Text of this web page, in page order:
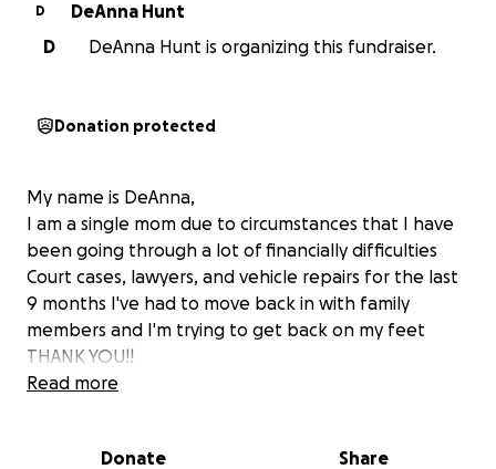
D
DeAnna Hunt
D
DeAnna Hunt is organizing this fundraiser.
Donation protected
My name is DeAnna,
I am a single mom due to circumstances that I have
been going through a lot of financially difficulties
Court cases, lawyers, and vehicle repairs for the last
9 months I've had to move back in with family
members and I'm trying to get back on my feet
THANK YOU!!
Read more
Donate Share